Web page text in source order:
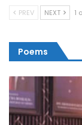
PREV NEXT 1
Poems